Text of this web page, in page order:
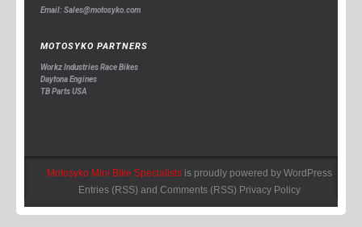
Email: Sales@motosyko.com
MOTOSYKO PARTNERS
Workz Industries Race Bikes
Daytona Engines
TB Parts USA
Motosyko Mini Bike Specialistsis proudly powered by WordPress
Entries (RSS) and Comments (RSS) Privacy Policy